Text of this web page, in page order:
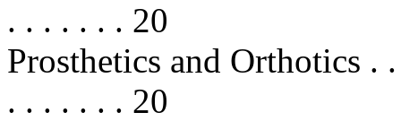
. . . . . . . 20
Prosthetics and Orthotics .
. . . . . . . 20